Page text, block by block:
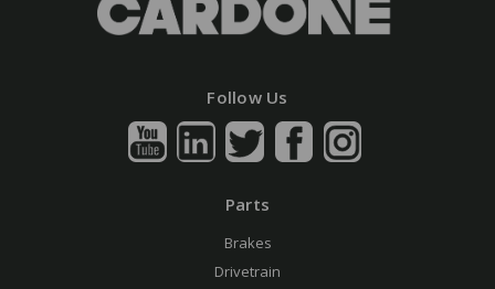
Follow Us
Parts
Brakes
Drivetrain